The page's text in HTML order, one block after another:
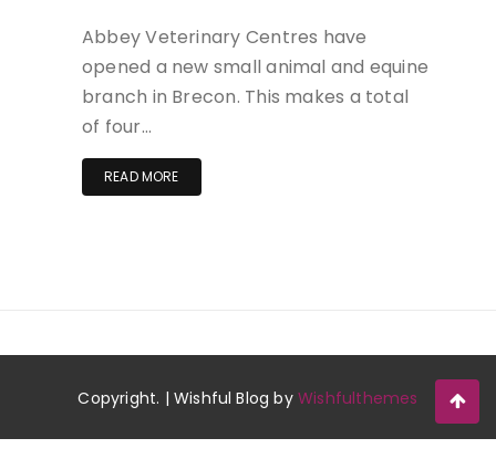
Abbey Veterinary Centres have
opened a new small animal and equine
branch in Brecon. This makes a total
of four…
READ MORE
Copyright. | Wishful Blog byWishfulthemes